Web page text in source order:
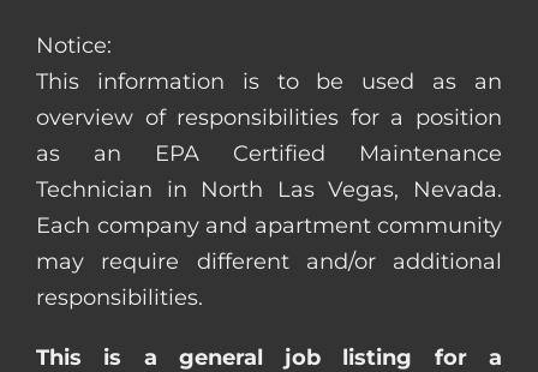
Notice:
This information is to be used as an
overview of responsibilities for a position
as an EPA Certified Maintenance
Technician in North Las Vegas, Nevada.
Each company and apartment community
may require different and/or additional
responsibilities.
This is a general job listing for a